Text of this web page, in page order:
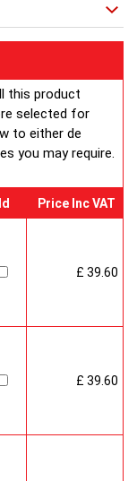
means it has
Aeon Supra
this product
selected for
to either de
you may require.
Price Inc VAT
£ 39.60
£ 39.60